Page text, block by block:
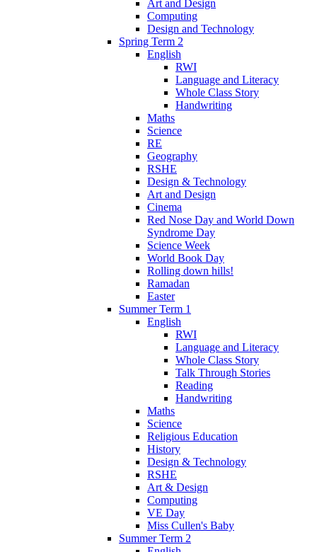
Art and Design
Computing
Design and Technology
Spring Term 2
English
RWI
Language and Literacy
Whole Class Story
Handwriting
Maths
Science
RE
Geography
RSHE
Design & Technology
Art and Design
Cinema
Red Nose Day and World Down
Syndrome Day
Science Week
World Book Day
Rolling down hills!
Ramadan
Easter
Summer Term 1
English
RWI
Language and Literacy
Whole Class Story
Talk Through Stories
Reading
Handwriting
Maths
Science
Religious Education
History
Design & Technology
RSHE
Art & Design
Computing
VE Day
Miss Cullen's Baby
Summer Term 2